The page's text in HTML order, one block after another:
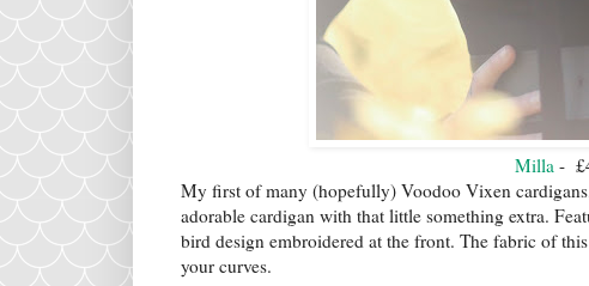
Milla-
My first of many (hopefully) Voodoo Vixen
adorable cardigan with that little something extra.
bird design embroidered at the front. The fabric of
your curves.